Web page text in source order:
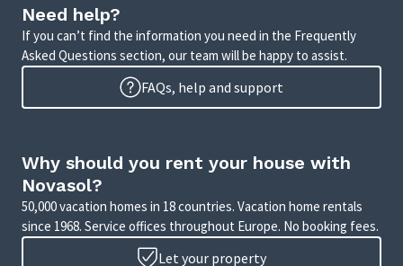
Need help?
If you can’t find the information you need in the Frequently
Asked Questions section, our team will be happy to assist.
FAQs, help and support
Why should you rent your house with
Novasol?
50,000 vacation homes in 18 countries. Vacation home rentals
since 1968. Service offices throughout Europe. No booking fees.
Let your property